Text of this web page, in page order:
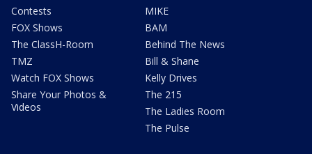
Contests
FOX Shows
The ClassH-Room
TMZ
Watch FOX Shows
Share Your Photos &
Videos
MIKE
BAM
Behind The News
Bill & Shane
Kelly Drives
The 215
The Ladies Room
The Pulse